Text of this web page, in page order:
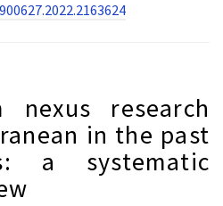
nexus research
in the past
a systematic